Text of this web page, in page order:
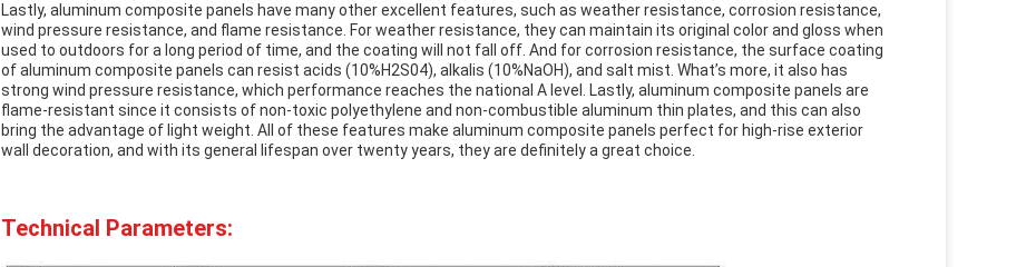
Lastly, aluminum composite panels have many other excellent features, such as weather resistance, corrosion resistance,
wind pressure resistance, and flame resistance. For weather resistance, they can maintain its original color and gloss when
used to outdoors for a long period of time, and the coating will not fall off. And for corrosion resistance, the surface coating
of aluminum composite panels can resist acids (10%H2S04), alkalis (10%NaOH), and salt mist. What’s more, it also has
strong wind pressure resistance, which performance reaches the national A level. Lastly, aluminum composite panels are
flame-resistant since it consists of non-toxic polyethylene and non-combustible aluminum thin plates, and this can also
bring the advantage of light weight. All of these features make aluminum composite panels perfect for high-rise exterior
wall decoration, and with its general lifespan over twenty years, they are definitely a great choice.
Technical Parameters: